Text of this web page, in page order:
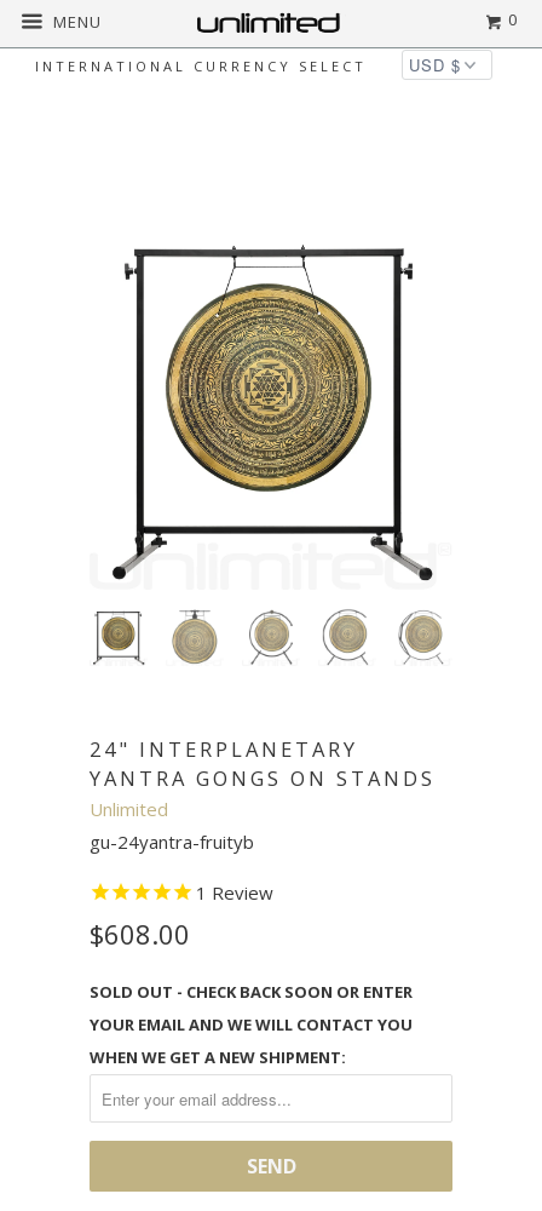
INTERNATIONAL CURRENCY SELECT
MENU 0
24" INTERPLANETARY
YANTRA GONGS ON STANDS
Unlimited
gu-24yantra-fruityb
1 Review
$608.00
SOLD OUT - CHECK BACK SOON OR ENTER
YOUR EMAIL AND WE WILL CONTACT YOU
WHEN WE GET A NEW SHIPMENT: